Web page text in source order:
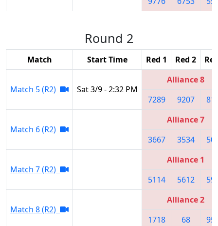
Round 2
Match Start Time Red 1 Red 2
Match 5 (R2) Sat 3/9 - 2:32 PM
Alliance 8
7289
9207
Match 6 (R2)
Alliance 7
3667
3534
Match 7 (R2)
Alliance 1
5114
5612
Match 8 (R2)
Alliance 2
1718
68